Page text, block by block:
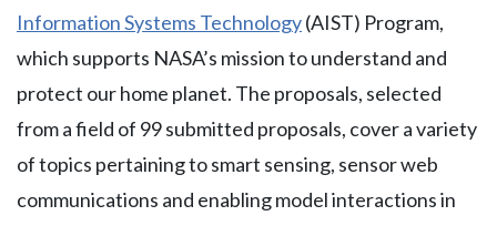
Information Systems Technology(AIST) Program,
which supports NASA’s mission to understand and
protect our home planet. The proposals, selected
from a field of 99 submitted proposals, cover a variety
of topics pertaining to smart sensing, sensor web
communications and enabling model interactions in